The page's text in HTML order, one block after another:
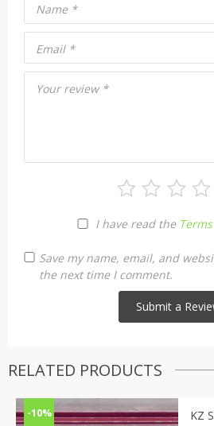
Your review *
I have read the
Name *
Email *
Save my name, email, and
the next time I comment.
RELATED PRODUCTS
-10% KZ